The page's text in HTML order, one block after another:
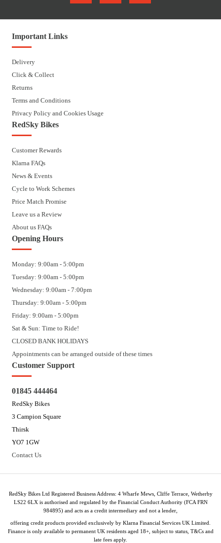
Important Links
Delivery
Click & Collect
Returns
Terms and Conditions
Privacy Policy and Cookies Usage
RedSky Bikes
Customer Rewards
Klarna FAQs
News & Events
Cycle to Work Schemes
Price Match Promise
Leave us a Review
About us FAQs
Opening Hours
Monday: 9:00am - 5:00pm
Tuesday: 9:00am - 5:00pm
Wednesday: 9:00am - 7:00pm
Thursday: 9:00am - 5:00pm
Friday: 9:00am - 5:00pm
Sat & Sun: Time to Ride!
CLOSED BANK HOLIDAYS
Appointments can be arranged outside of these times
Customer Support
01845 444464
RedSky Bikes
3 Campion Square
Thirsk
YO7 1GW
Contact Us
RedSky Bikes Ltd Registered Business Address: 4 Wharfe Mews, Cliffe Terrace, Wetherby
LS22 6LX is authorised and regulated by the Financial Conduct Authority (FCA FRN
984895) and acts as a credit intermediary and not a lender,
offering credit products provided exclusively by Klarna Financial Services UK Limited.
Finance is only available to permanent UK residents aged 18+, subject to status, T&Cs and
late fees apply.